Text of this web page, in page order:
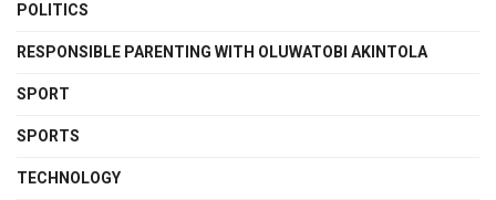
POLITICS
RESPONSIBLE PARENTING WITH OLUWATOBI AKINTOLA
SPORT
SPORTS
TECHNOLOGY